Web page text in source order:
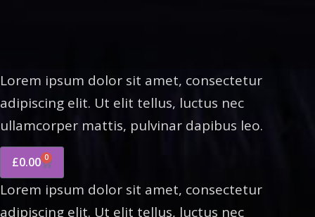
Lorem ipsum dolor sit amet, consectetur
adipiscing elit. Ut elit tellus, luctus nec
ullamcorper mattis, pulvinar dapibus leo.
£0.00 0
Lorem ipsum dolor sit amet, consectetur
adipiscing elit. Ut elit tellus, luctus nec